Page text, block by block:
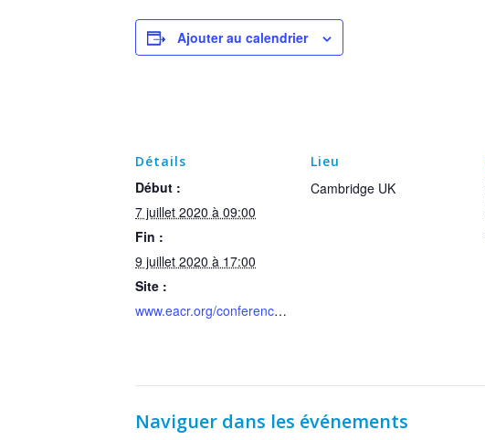
Ajouter au calendrier
Détails
Début :
7 juillet 2020 à 09:00
Fin :
9 juillet 2020 à 17:00
Site :
www.eacr.org/conference/dnadamage2020
Lieu
Cambridge UK
Naviguer dans les événements